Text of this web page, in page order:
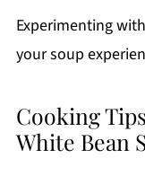
Experimenting
your soup
Cooking
White Bean